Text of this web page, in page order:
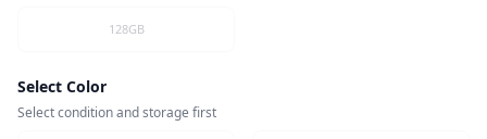
128GB
Select Color
Select condition and storage first